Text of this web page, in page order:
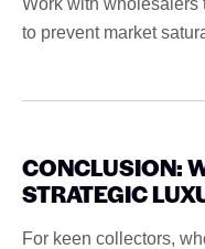
to prevent market
CONCLUSION:
STRATEGIC
For keen collectors,